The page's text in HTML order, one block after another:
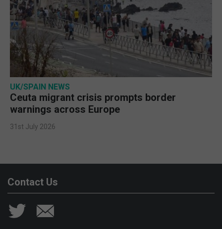
UK/SPAIN NEWS
Ceuta migrant crisis prompts border
warnings across Europe
31st July 2026
Contact Us